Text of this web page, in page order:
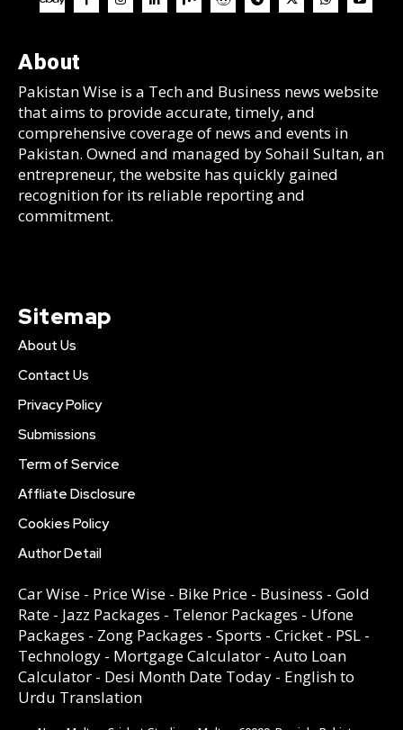
About
Pakistan Wise is a Tech and Business news website
that aims to provide accurate, timely, and
comprehensive coverage of news and events in
Pakistan. Owned and managed by Sohail Sultan, an
entrepreneur, the website has quickly gained
recognition for its reliable reporting and
commitment.
Sitemap
About Us
Contact Us
Privacy Policy
Submissions
Term of Service
Affliate Disclosure
Cookies Policy
Author Detail
Car Wise - Price Wise - Bike Price - Business - Gold
Rate - Jazz Packages - Telenor Packages - Ufone
Packages - Zong Packages - Sports - Cricket - PSL -
Technology - Mortgage Calculator - Auto Loan
Calculator - Desi Month Date Today - English to
Urdu Translation